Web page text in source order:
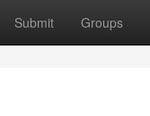
Submit Groups